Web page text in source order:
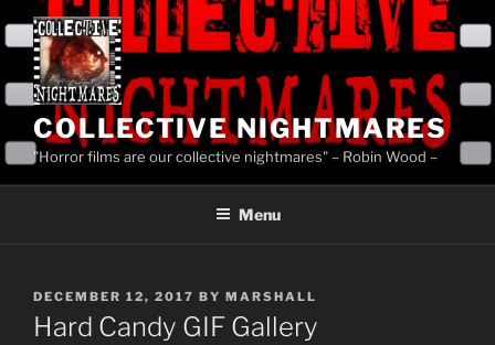
content
COLLECTIVE NIGHTMARES
"Horror films are our collective nightmares" – Robin Wood –
Menu
POSTED
ON
DECEMBER 12, 2017 BY MARSHALL
Hard Candy GIF Gallery